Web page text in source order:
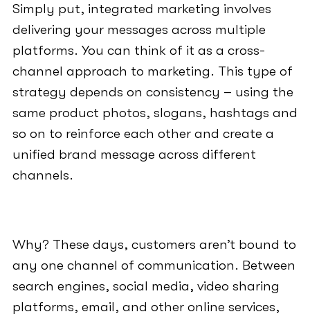
Simply put, integrated marketing involves
delivering your messages across multiple
platforms. You can think of it as a cross-
channel approach to marketing. This type of
strategy depends on consistency – using the
same product photos, slogans, hashtags and
so on to reinforce each other and create a
unified brand message across different
channels.
Why? These days, customers aren’t bound to
any one channel of communication. Between
search engines, social media, video sharing
platforms, email, and other online services,